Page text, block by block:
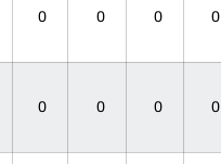
0 0 0 0
0 0 0 0